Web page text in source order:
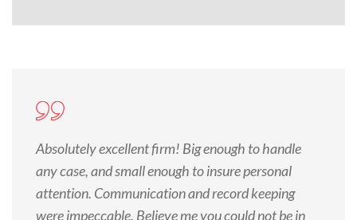
Absolutely excellent firm! Big enough to handle
any case, and small enough to insure personal
attention. Communication and record keeping
were impeccable. Believe me you could not be in